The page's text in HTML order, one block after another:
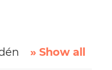
» Show all